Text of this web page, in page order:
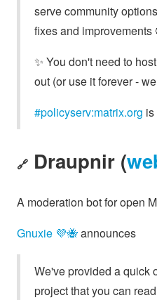
serve community
fixes and improvements
✨️ You don't need to
out (or use it forever -
#policyserv:matrix.org
🔗 Draupnir (
A moderation bot for open
Gnuxie 💜🐝announces
We've provided a quick
project that you can